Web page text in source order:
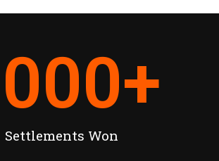
Settlements Won
+